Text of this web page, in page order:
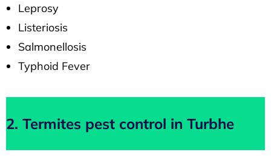
Leprosy
Listeriosis
Salmonellosis
Typhoid Fever
2. Termites pest control in Turbhe